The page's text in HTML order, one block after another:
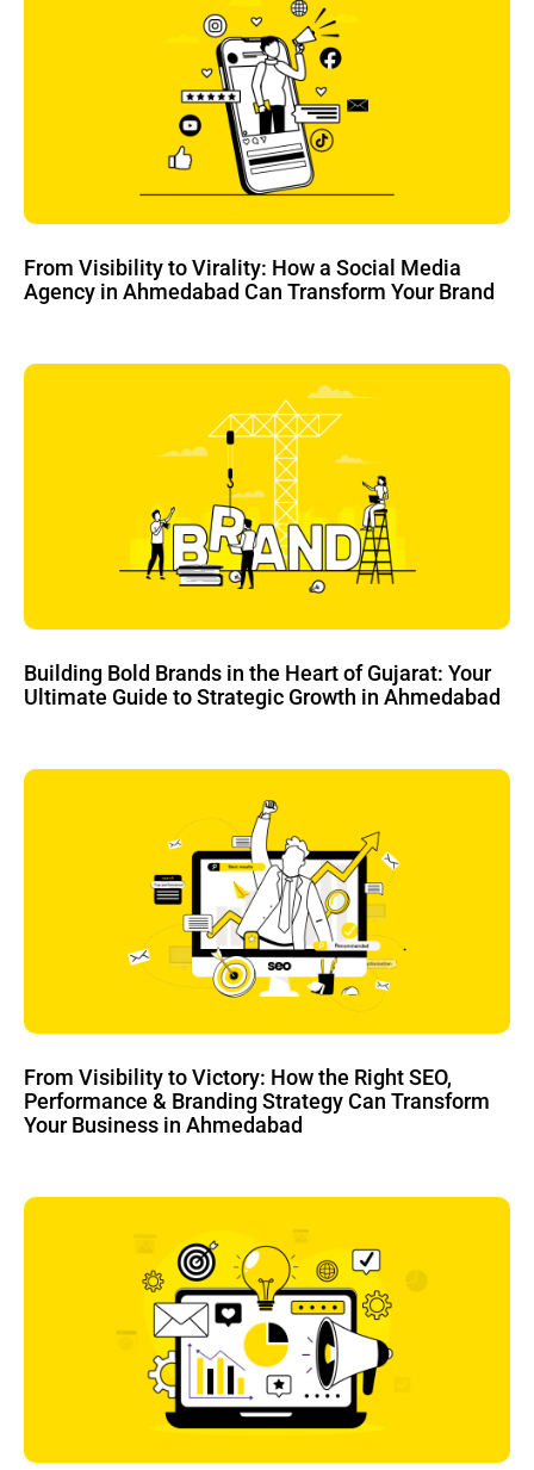
From Visibility to Virality: How a Social Media
Agency in Ahmedabad Can Transform Your Brand
Building Bold Brands in the Heart of Gujarat: Your
Ultimate Guide to Strategic Growth in Ahmedabad
From Visibility to Victory: How the Right SEO,
Performance & Branding Strategy Can Transform
Your Business in Ahmedabad